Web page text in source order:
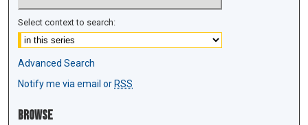
Select context to search:
Advanced Search
Notify me via email or RSS
Browse